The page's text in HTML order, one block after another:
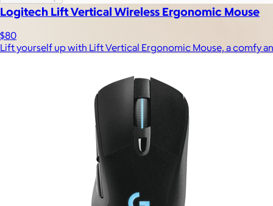
Logitech Lift Vertical Wireless Ergonomic Mouse
$80
Lift yourself up with Lift Vertical Ergonomic Mouse, a comfy